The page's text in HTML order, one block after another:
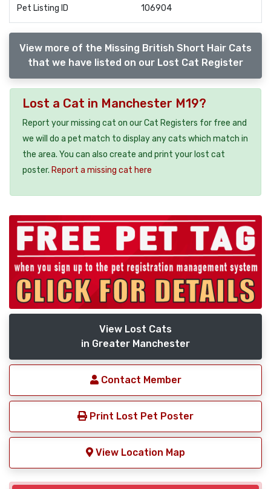
Pet Listing ID 106904
View more of the Missing British Short Hair Cats
that we have listed on our Lost Cat Register
Lost a Cat in Manchester M19?
Report your missing cat on our Cat Registers for free and
we will do a pet match to display any cats which match in
the area. You can also create and print your lost cat
poster. Report a missing cat here
View Lost Cats
in Greater Manchester
Contact Member
Print Lost Pet Poster
View Location Map